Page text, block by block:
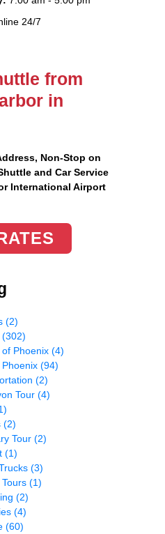
24/7
from
in
, Non-Stop on
and Car Service
International Airport
(2)
(302)
Phoenix (4)
(94)
(2)
Tour (4)
(2)
Tour (2)
(1)
(3)
(1)
(2)
(4)
(60)